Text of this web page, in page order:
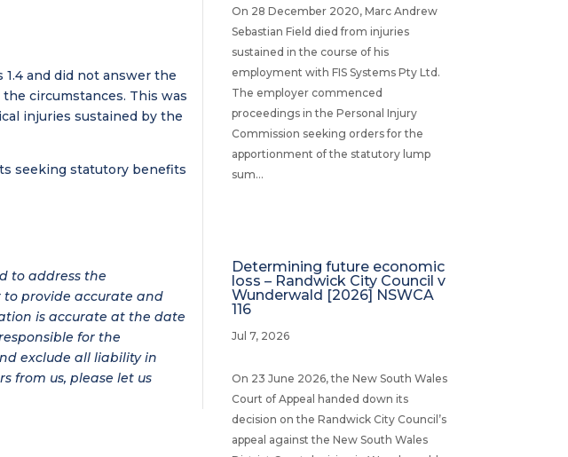
and did not answer the
circumstances. This was
injuries sustained by the
seeking statutory benefits
to address the
provide accurate and
is accurate at the date
for the
exclude all liability in
from us, please let us
On 28 December 2020, Marc Andrew
Sebastian Field died from injuries
sustained in the course of his
employment with FIS Systems Pty Ltd.
The employer commenced
proceedings in the Personal Injury
Commission seeking orders for the
apportionment of the statutory lump
sum...
Determining future economic
loss – Randwick City Council v
Wunderwald [2026] NSWCA
116
Jul 7, 2026
On 23 June 2026, the New South Wales
Court of Appeal handed down its
decision on the Randwick City Council’s
appeal against the New South Wales